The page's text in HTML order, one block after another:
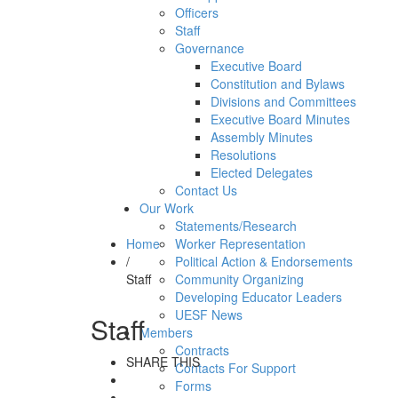
Officers
Staff
Governance
Executive Board
Constitution and Bylaws
Divisions and Committees
Executive Board Minutes
Assembly Minutes
Resolutions
Elected Delegates
Contact Us
Our Work
Statements/Research
Worker Representation
Political Action & Endorsements
Community Organizing
Developing Educator Leaders
UESF News
Members
Contracts
Contacts For Support
Forms
Home
/
Staff
Staff
SHARE THIS